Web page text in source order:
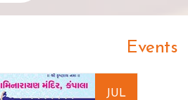
Events
JUL